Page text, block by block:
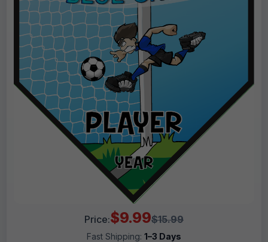
Price:$9.99$15.99
Fast Shipping: 1–3 Days